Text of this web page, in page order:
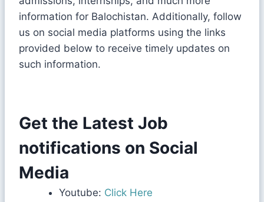
information for Balochistan. Additionally, follow
us on social media platforms using the links
provided below to receive timely updates on
such information.
Get the Latest Job
notifications on Social
Media
Youtube: Click Here